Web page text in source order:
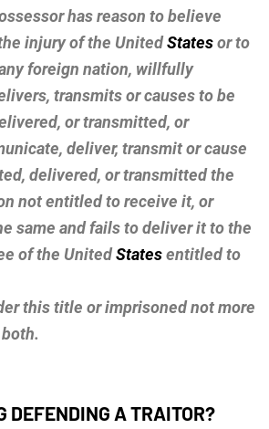
has reason to believe
injury of the UnitedStatesor to
foreign nation, willfully
transmits or causes to be
or transmitted, or
deliver, transmit or cause
delivered, or transmitted the
not entitled to receive it, or
same and fails to deliver it to the
of the UnitedStatesentitled to
this title or imprisoned not more
DEFENDING A TRAITOR?